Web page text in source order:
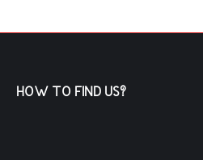
HOW TO FIND US?